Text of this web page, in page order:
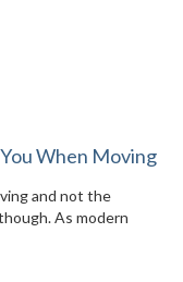
When Moving
and not the
As modern